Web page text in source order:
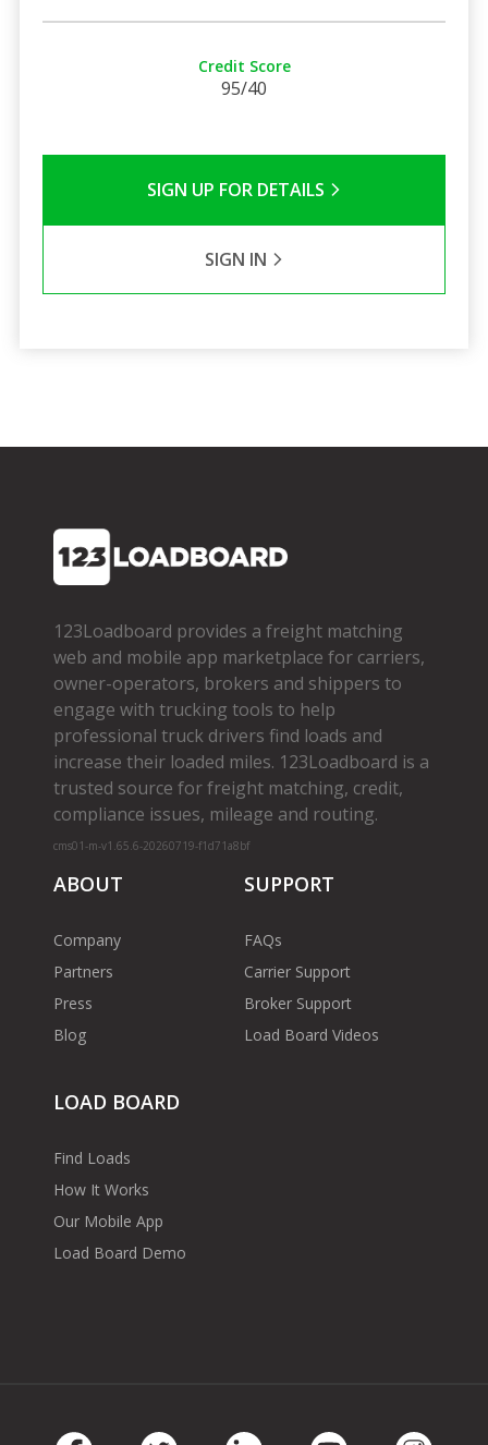
Credit Score
95/40
SIGN UP FOR DETAILS
SIGN IN
123Loadboard provides a freight matching
web and mobile app marketplace for carriers,
owner­-operators, brokers and shippers to
engage with trucking tools to help
professional truck drivers find loads and
increase their loaded miles. 123Loadboard is a
trusted source for freight matching, credit,
compliance issues, mileage and routing.
cms01-m-v1.65.6-20260719-f1d71a8bf
ABOUT
Company
Partners
Press
Blog
SUPPORT
FAQs
Carrier Support
Broker Support
Load Board Videos
LOAD BOARD
Find Loads
How It Works
Our Mobile App
Load Board Demo